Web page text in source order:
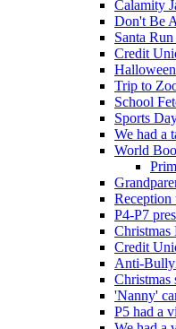
Calamity
Don't Be
Santa
Credit
Trip to
School
Sports
We had a
World
Reception
P4-P7
Christmas
Credit
Anti-
Christmas
'Nanny'
P5 had a